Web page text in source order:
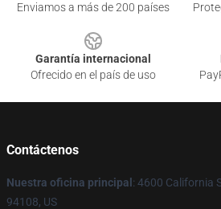
Enviamos a más de 200 países
Garantía internacional
Ofrecido en el país de uso
Contáctenos
Nuestra oficina principal : 4600 California
94108, US